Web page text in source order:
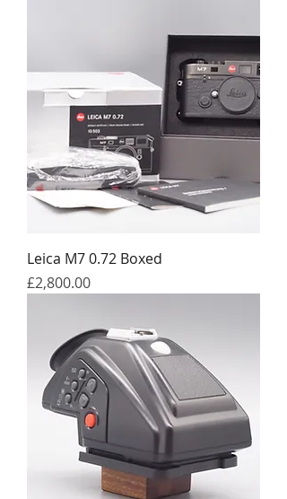
Leica M7 0.72 Boxed
Price
£2,800.00